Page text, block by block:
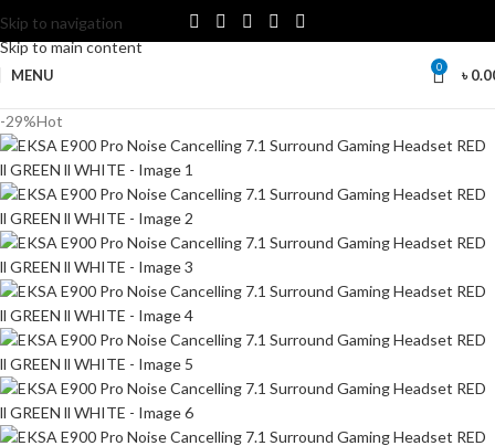
Skip to navigation
Skip to main content
MENU 0 ৳
-29%Hot